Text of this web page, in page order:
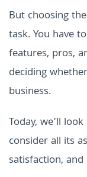
But choosing
task. You have
features, pros,
deciding
business.
Today, we’ll
consider all its
satisfaction,